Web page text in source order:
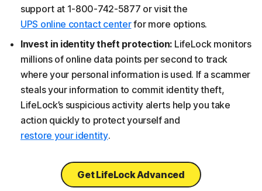
support at 1-800-742-5877 or visit the
UPS online contact centerfor more options.
Invest in identity theft protection: LifeLock monitors
millions of online data points per second to track
where your personal information is used. If a scammer
steals your information to commit identity theft,
LifeLock’s suspicious activity alerts help you take
action quickly to protect yourself and
restore your identity.
Get LifeLock Advanced